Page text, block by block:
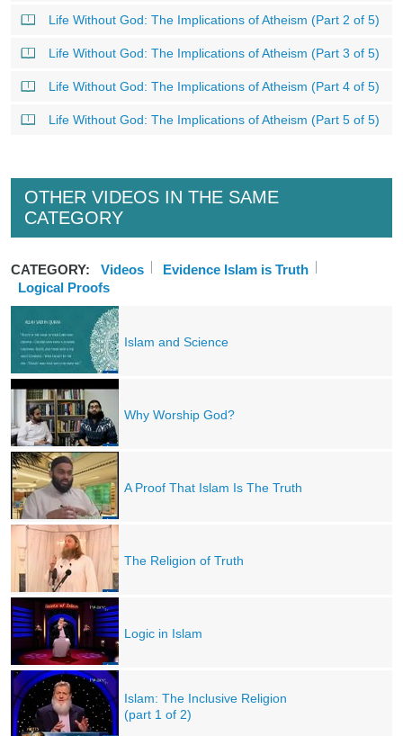
Life Without God: The Implications of Atheism (Part 2 of 5)
Life Without God: The Implications of Atheism (Part 3 of 5)
Life Without God: The Implications of Atheism (Part 4 of 5)
Life Without God: The Implications of Atheism (Part 5 of 5)
OTHER VIDEOS IN THE SAME
CATEGORY
CATEGORY: Videos
Evidence Islam is Truth
Logical Proofs
Islam and Science
Why Worship God?
A Proof That Islam Is The Truth
The Religion of Truth
Logic in Islam
Islam: The Inclusive Religion
(part 1 of 2)